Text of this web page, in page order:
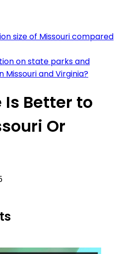
size of Missouri compared
on state parks and
and Virginia?
Better to
Or